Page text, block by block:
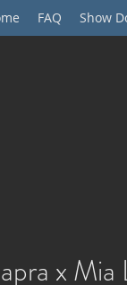
FAQ Show
x